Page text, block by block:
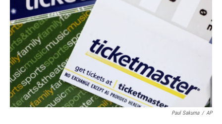
d
n
Paul Sakuma / AP